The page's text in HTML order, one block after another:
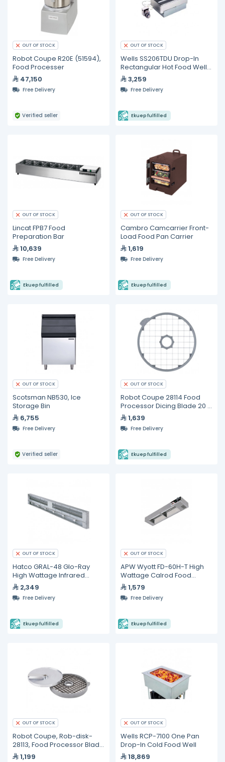
OUT OF STOCK
Robot Coupe R20E (51594),
Food Processer
47,150
Free Delivery
Verified seller
OUT OF STOCK
Wells SS206TDU Drop-In
Rectangular Hot Food Well
with Drain
3,259
Free Delivery
Ekuep fulfilled
OUT OF STOCK
Lincat FPB7 Food
Preparation Bar
10,639
Free Delivery
Ekuep fulfilled
OUT OF STOCK
Cambro Camcarrier Front-
Load Food Pan Carrier
1,619
Free Delivery
Ekuep fulfilled
OUT OF STOCK
Scotsman NB530, Ice
Storage Bin
6,755
Free Delivery
Verified seller
OUT OF STOCK
Robot Coupe 28114 Food
Processor Dicing Blade 20 x
20 x 20 mm
1,639
Free Delivery
Ekuep fulfilled
OUT OF STOCK
Hatco GRAL-48 Glo-Ray
High Wattage Infrared
Lighted Food Warmer
2,349
Free Delivery
Ekuep fulfilled
OUT OF STOCK
APW Wyott FD-60H-T High
Wattage Calrod Food
Warmer with Toggle
Controls
1,579
Free Delivery
Ekuep fulfilled
OUT OF STOCK
Robot Coupe, Rob-disk-
28113, Food Processor Blade
and Disc
1,199
OUT OF STOCK
Wells RCP-7100 One Pan
Drop-In Cold Food Well
18,869